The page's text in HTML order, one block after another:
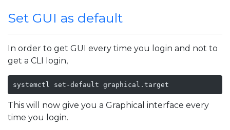
Set GUI as default
In order to get GUI every time you login and not to
get a CLI login,
systemctl set-default graphical.target
This will now give you a Graphical interface every
time you login.